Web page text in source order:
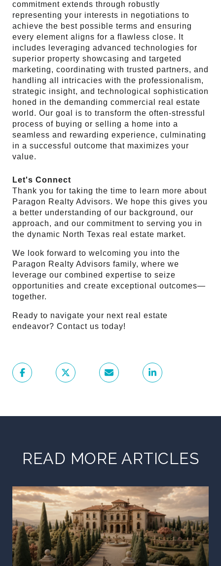
commitment extends through robustly
representing your interests in negotiations to
achieve the best possible terms and ensuring
every element aligns for a flawless close. It
includes leveraging advanced technologies for
superior property showcasing and targeted
marketing, coordinating with trusted partners, and
handling all intricacies with the professionalism,
strategic insight, and technological sophistication
honed in the demanding commercial real estate
world. Our goal is to transform the often-stressful
process of buying or selling a home into a
seamless and rewarding experience, culminating
in a successful outcome that maximizes your
value.
Let's Connect
Thank you for taking the time to learn more about
Paragon Realty Advisors. We hope this gives you
a better understanding of our background, our
approach, and our commitment to serving you in
the dynamic North Texas real estate market.
We look forward to welcoming you into the
Paragon Realty Advisors family, where we
leverage our combined expertise to seize
opportunities and create exceptional outcomes—
together.
Ready to navigate your next real estate
endeavor? Contact us today!
READ MORE ARTICLES